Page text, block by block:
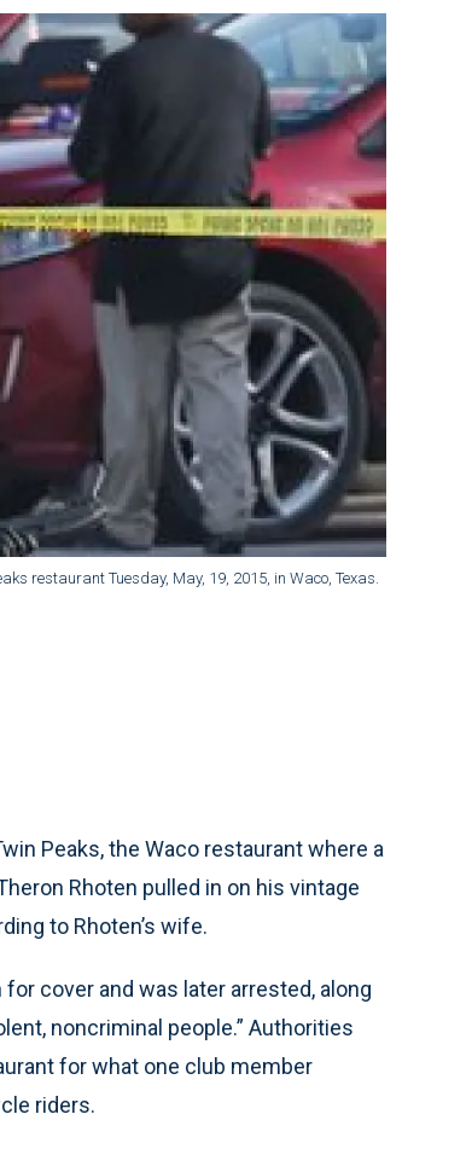
restaurant Tuesday, May, 19, 2015, in Waco, Texas.
Peaks, the Waco restaurant where a
Rhoten pulled in on his vintage
to Rhoten’s wife.
cover and was later arrested, along
noncriminal people.” Authorities
for what one club member
riders.